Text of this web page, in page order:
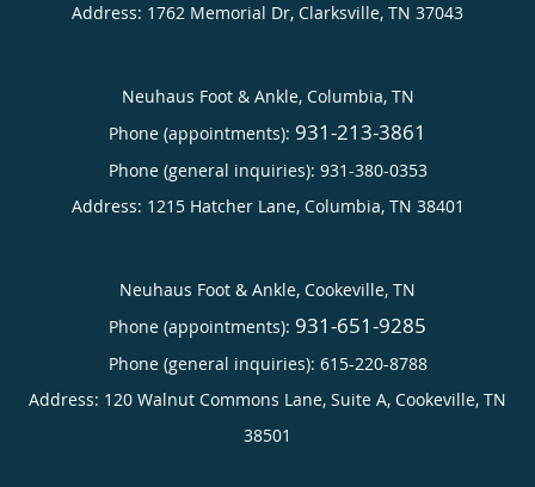
Address: 1762 Memorial Dr, Clarksville, TN 37043
Neuhaus Foot & Ankle, Columbia, TN
Phone (appointments): 931-213-3861
Phone (general inquiries): 931-380-0353
Address: 1215 Hatcher Lane, Columbia, TN 38401
Neuhaus Foot & Ankle, Cookeville, TN
Phone (appointments): 931-651-9285
Phone (general inquiries): 615-220-8788
Address: 120 Walnut Commons Lane, Suite A, Cookeville, TN
38501